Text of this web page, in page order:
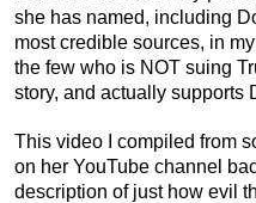
she has named, including
most credible sources, in
the few who is NOT suing
story, and actually supports
This video I compiled from
on her YouTube channel
description of just how evil